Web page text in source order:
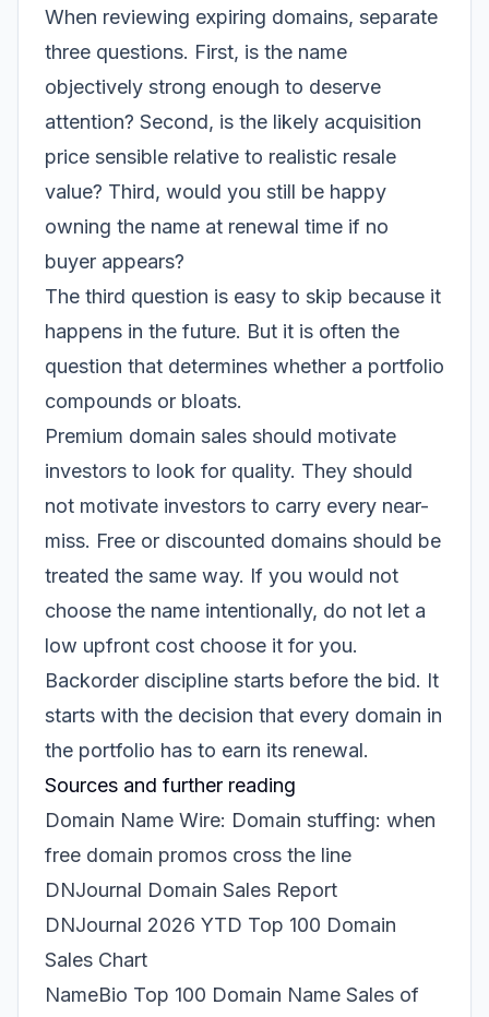
When reviewing expiring domains, separate
three questions. First, is the name
objectively strong enough to deserve
attention? Second, is the likely acquisition
price sensible relative to realistic resale
value? Third, would you still be happy
owning the name at renewal time if no
buyer appears?
The third question is easy to skip because it
happens in the future. But it is often the
question that determines whether a portfolio
compounds or bloats.
Premium domain sales should motivate
investors to look for quality. They should
not motivate investors to carry every near-
miss. Free or discounted domains should be
treated the same way. If you would not
choose the name intentionally, do not let a
low upfront cost choose it for you.
Backorder discipline starts before the bid. It
starts with the decision that every domain in
the portfolio has to earn its renewal.
Sources and further reading
Domain Name Wire: Domain stuffing: when
free domain promos cross the line
DNJournal Domain Sales Report
DNJournal 2026 YTD Top 100 Domain
Sales Chart
NameBio Top 100 Domain Name Sales of